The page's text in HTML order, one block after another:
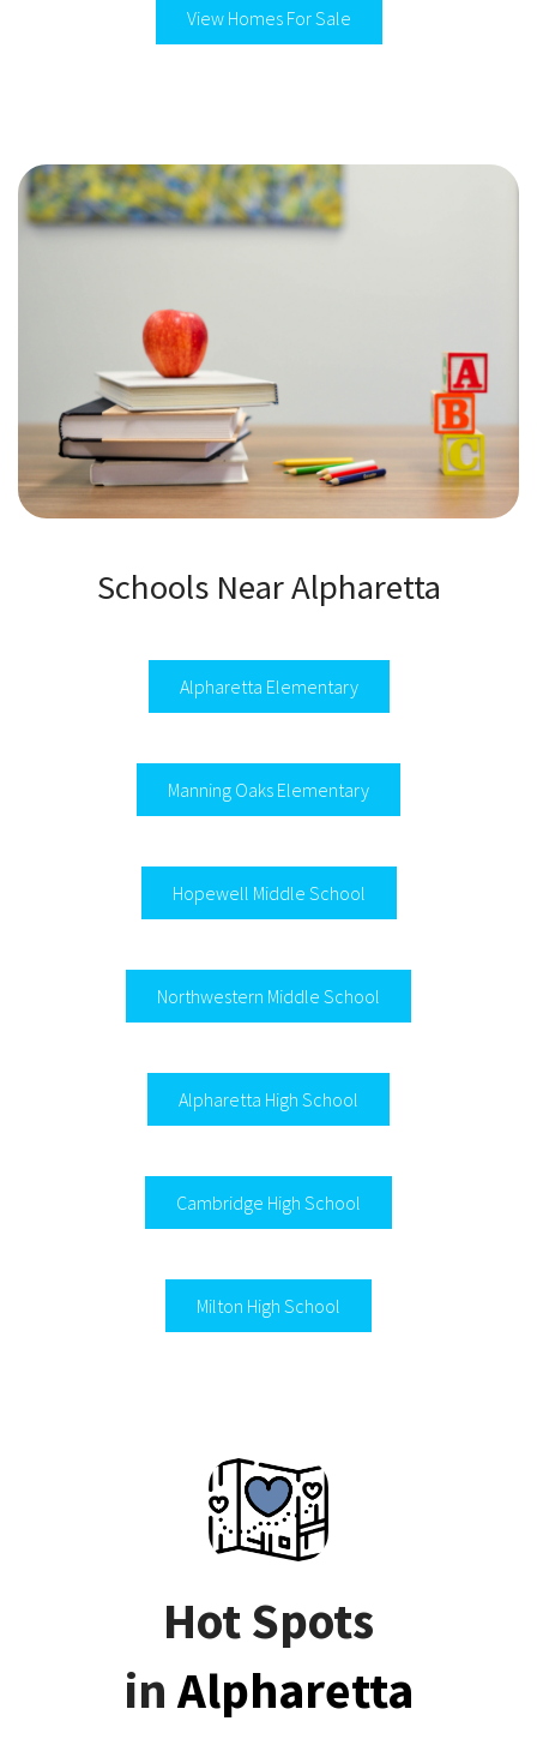
View Homes For Sale
Schools Near Alpharetta
Alpharetta Elementary
Manning Oaks Elementary
Hopewell Middle School
Northwestern Middle School
Alpharetta High School
Cambridge High School
Milton High School
Hot Spots
inAlpharetta